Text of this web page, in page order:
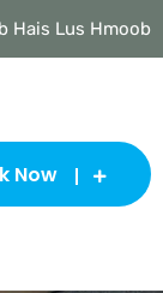
Hais Lus Hmoob
Now